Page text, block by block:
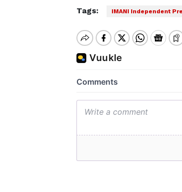
Tags: IMANI Independent